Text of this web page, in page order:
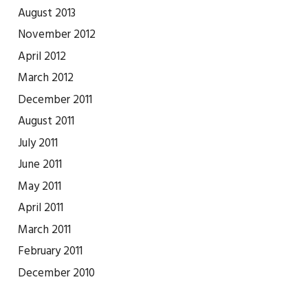
August 2013
November 2012
April 2012
March 2012
December 2011
August 2011
July 2011
June 2011
May 2011
April 2011
March 2011
February 2011
December 2010